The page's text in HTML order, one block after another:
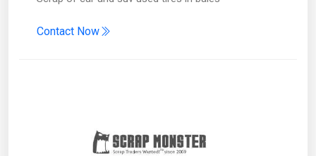
Contact Now